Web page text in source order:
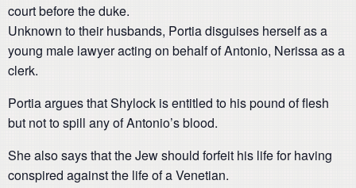
court before the duke.
Unknown to their husbands, Portia disguises herself as a
young male lawyer acting on behalf of Antonio, Nerissa as a
clerk.
Portia argues that Shylock is entitled to his pound of flesh
but not to spill any of Antonio’s blood.
She also says that the Jew should forfeit his life for having
conspired against the life of a Venetian.